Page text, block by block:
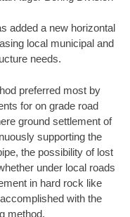
added a new horizontal
local municipal and
needs.
preferred most by
for on grade road
ground settlement of
supporting the
the possibility of lost
under local roads
in hard rock like
with the
method.